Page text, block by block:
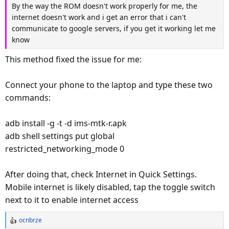
So if you have problems with the flasher check that you are
using usb 2.0
If you just can't continue instructions in LOS 20
READ_ME_FIRST.txt because of the touchscreen in
orangefox then you can use adb and mtp and stuff
adb shell
then open other pwrshell or terminal window and do
adb sideload "gapps-package-name.zip"
and score you can still have gapps and magisk and los
DO NOT INSTALL MAGISK.ZIP its already included in
THIS is the latest LgPWNd build of LOS for the ellis
If you follow the readme and touch don't work in orangefox
its because you have a different touch screen than me and
we need to load the right firmware for it,If you get with me
here's LOS20
1.08 GB file on MEGA
#########################
ADDITIONALLY
doesn't have touch for you.
File on MEGA
mega.nz
By the way the ROM doesn't work properly for me, the
internet doesn't work and i get an error that i can't
communicate to google servers, if you get it working let me
know
This method fixed the issue for me:
Connect your phone to the laptop and type these two
commands:
adb install -g -t -d ims-mtk-r.apk
adb shell settings put global
restricted_networking_mode 0
After doing that, check Internet in Quick Settings.
Mobile internet is likely disabled, tap the toggle switch
next to it to enable internet access
R
ocnbrze